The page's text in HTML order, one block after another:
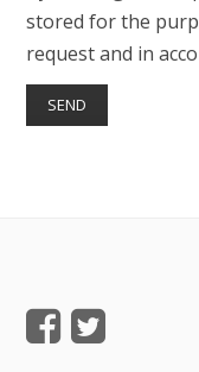
stored for the
request and in